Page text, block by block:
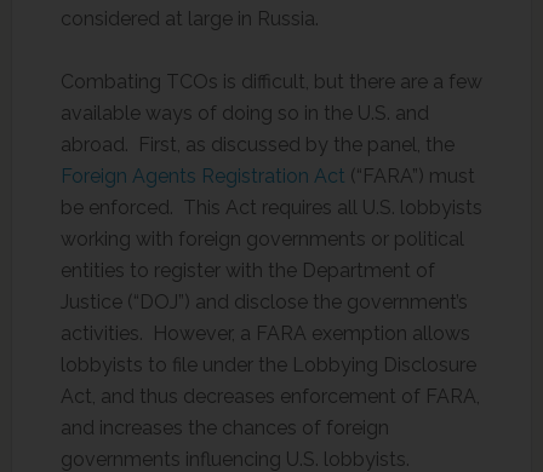
considered at large in Russia.
Combating TCOs is difficult, but there are a few
available ways of doing so in the U.S. and
abroad. First, as discussed by the panel, the
Foreign Agents Registration Act (“FARA”) must
be enforced. This Act requires all U.S. lobbyists
working with foreign governments or political
entities to register with the Department of
Justice (“DOJ”) and disclose the government’s
activities. However, a FARA exemption allows
lobbyists to file under the Lobbying Disclosure
Act, and thus decreases enforcement of FARA,
and increases the chances of foreign
governments influencing U.S. lobbyists.